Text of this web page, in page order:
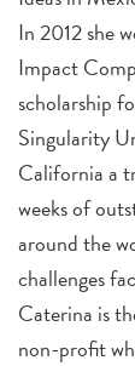
In 2012 she
Impact
scholarship
Singularity
California a
weeks of
around the
challenges
Caterina is
non-profit